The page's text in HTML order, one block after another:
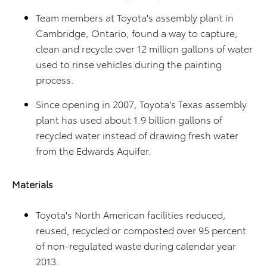
Team members at Toyota's assembly plant in
Cambridge, Ontario, found a way to capture,
clean and recycle over 12 million gallons of water
used to rinse vehicles during the painting
process.
Since opening in 2007, Toyota's Texas assembly
plant has used about 1.9 billion gallons of
recycled water instead of drawing fresh water
from the Edwards Aquifer.
Materials
Toyota's North American facilities reduced,
reused, recycled or composted over 95 percent
of non-regulated waste during calendar year
2013.